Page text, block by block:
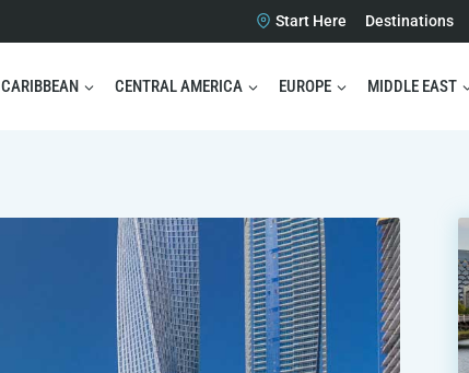
Start Here Destinations
CARIBBEAN CENTRAL AMERICA EUROPE MIDDLE EAST